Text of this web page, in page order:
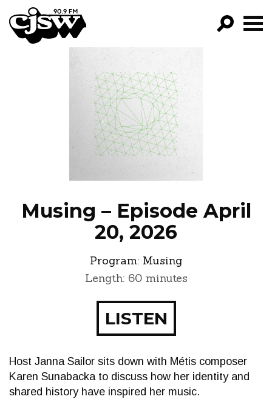
CJSW
FILTER BY:
PROGRAMS
EPISODES
NEWS
Musing – Episode April
20, 2026
Program: Musing
Length: 60 minutes
LISTEN
Host Janna Sailor sits down with Métis composer
Karen Sunabacka to discuss how her identity and
shared history have inspired her music.